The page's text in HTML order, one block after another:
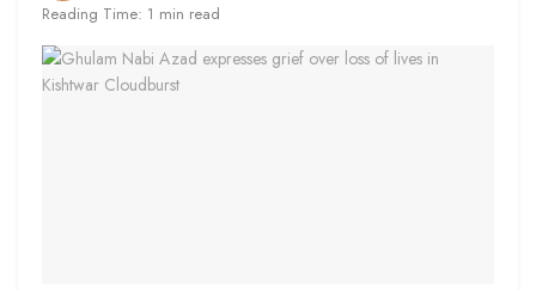
Reading Time: 1 min read